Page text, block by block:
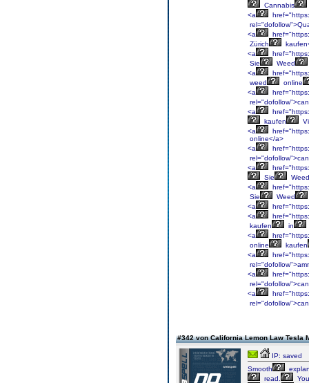
Cannabis
<a
<a
Zürich
<a
Sie
Weed
<a
weed
online
<a
<a
kaufen
<a
online</a>
<a
<a
Sie
Weed
<a
Sie
Weed
<a
<a
kaufen
in
<a
online
kaufen
<a
<a
<a
#342 von California Lemon Law Tesla
IP: saved
Smooth
read.